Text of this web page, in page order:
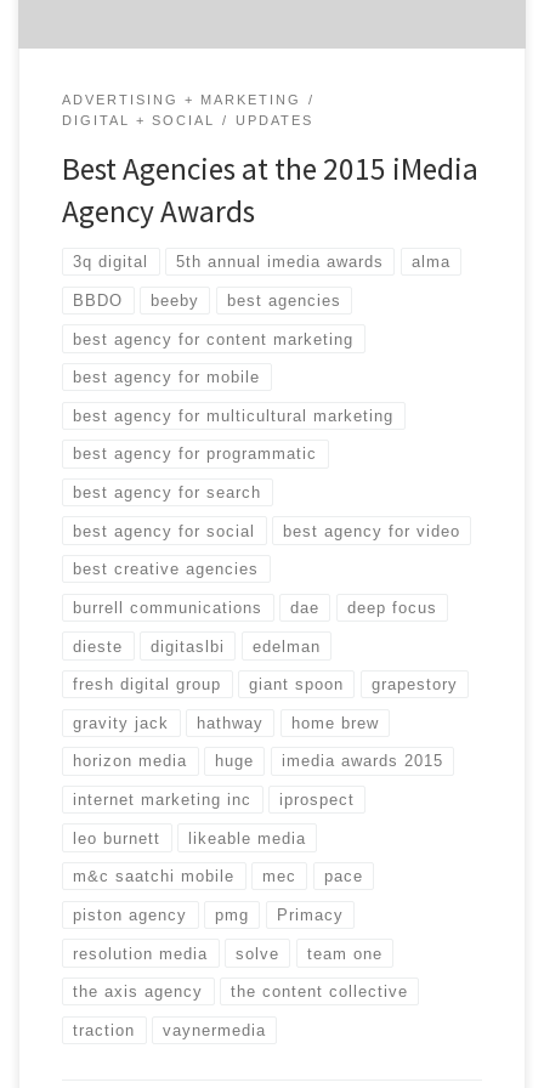
ADVERTISING + MARKETING
DIGITAL + SOCIAL
UPDATES
Best Agencies at the 2015 iMedia
Agency Awards
3q digital 5th annual imedia awards alma
BBDO beeby best agencies
best agency for content marketing
best agency for mobile
best agency for multicultural marketing
best agency for programmatic
best agency for search
best agency for social best agency for video
best creative agencies
burrell communications dae deep focus
dieste digitaslbi edelman
fresh digital group giant spoon grapestory
gravity jack hathway home brew
horizon media huge imedia awards 2015
internet marketing inc iprospect
leo burnett likeable media
m&c saatchi mobile mec pace
piston agency pmg Primacy
resolution media solve team one
the axis agency the content collective
traction vaynermedia